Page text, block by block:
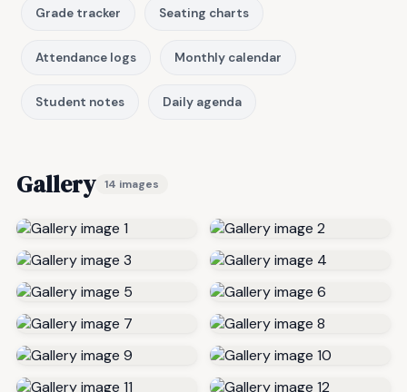
Grade tracker Seating charts
Attendance logs Monthly calendar
Student notes Daily agenda
Gallery 14 images